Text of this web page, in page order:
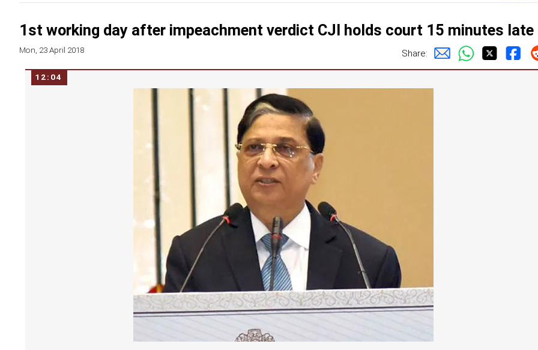
1st working day after impeachment verdict CJI holds court 15 minutes late
Mon, 23 April 2018 Share:
12:04